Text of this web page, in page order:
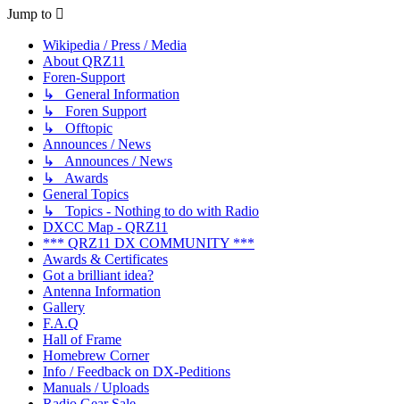
Jump to
Wikipedia / Press / Media
About QRZ11
Foren-Support
↳ General Information
↳ Foren Support
↳ Offtopic
Announces / News
↳ Announces / News
↳ Awards
General Topics
↳ Topics - Nothing to do with Radio
DXCC Map - QRZ11
*** QRZ11 DX COMMUNITY ***
Awards & Certificates
Got a brilliant idea?
Antenna Information
Gallery
F.A.Q
Hall of Frame
Homebrew Corner
Info / Feedback on DX-Peditions
Manuals / Uploads